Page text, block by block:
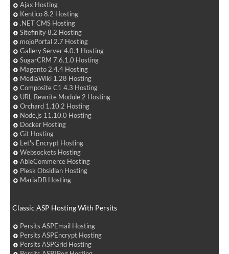
Ajax Hosting
Kentico 8.2 Hosting
.NET CMS Hosting
Sitefinity 8.2 Hosting
mojoPortal 2.7 Hosting
Gallery Server 4.0.1 Hosting
SugarCRM 7.6.1.0 Hosting
Magento 2.4.4 Hosting
MediaWiki 1.28 Hosting
Composite C1 4.3 Hosting
URL Rewrite Module 2 Hosting
Orchard 1.10.2 Hosting
Node.js 11.10.0 Hosting
Docker Hosting
Git Hosting
Let's Encrypt Hosting
Websockets Hosting
AbleCommerce Hosting
Plesk Obsidian Hosting
MariaDB Hosting
Classic ASP Hosting With Persits
Persits ASPEmail Hosting
Persits ASPEncrypt Hosting
Persits ASPGrid Hosting